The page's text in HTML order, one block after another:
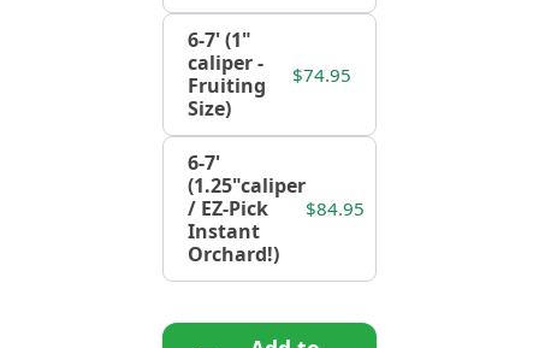
6-7' (1"
caliper -
Fruiting
Size)
$74.95
6-7'
(1.25"caliper
/ EZ-Pick
Instant
Orchard!)
$84.95